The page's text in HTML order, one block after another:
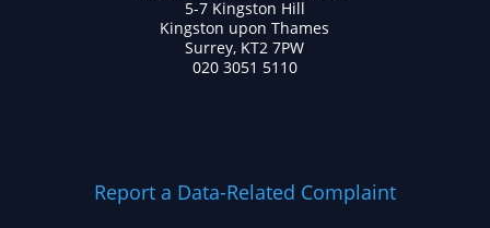
5-7 Kingston Hill
Kingston upon Thames
Surrey, KT2 7PW
020 3051 5110
Report a Data-Related Complaint